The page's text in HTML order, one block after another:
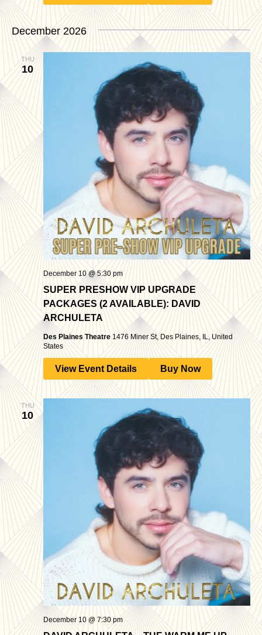
December 2026
THU
10
SUPER PRESHOW VIP UPGRADE
PACKAGES (2 AVAILABLE): DAVID
ARCHULETA
December 10 @ 5:30 pm
Des Plaines Theatre 1476 Miner St, Des Plaines, IL, United
States
View Event Details Buy Now
THU
10
December 10 @ 7:30 pm